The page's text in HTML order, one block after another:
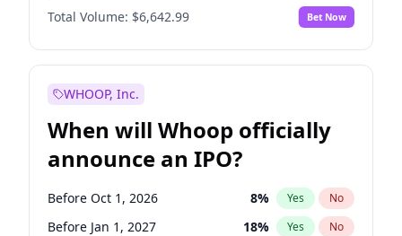
Total Volume: $6,642.99 Bet Now
WHOOP, Inc.
When will Whoop officially
announce an IPO?
Before Oct 1, 2026 8% Yes No
Before Jan 1, 2027 18% Yes No